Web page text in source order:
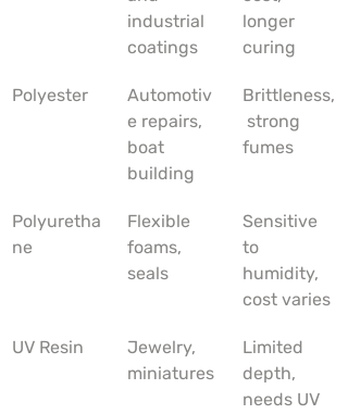
industrial
coatings
longer
curing
Polyester
Automotiv
e repairs,
boat
building
Brittleness,
strong
fumes
Polyuretha
ne
Flexible
foams,
seals
Sensitive
to
humidity,
cost varies
UV Resin
Jewelry,
miniatures
Limited
depth,
needs UV